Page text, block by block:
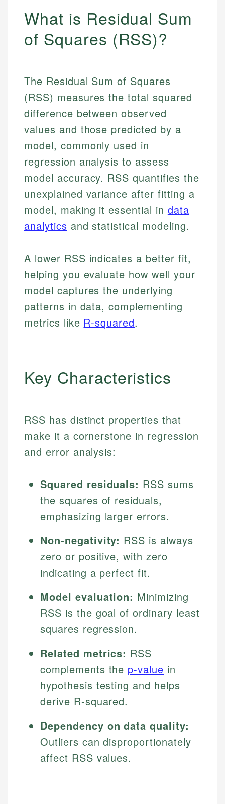
What is Residual Sum
of Squares (RSS)?
The Residual Sum of Squares
(RSS) measures the total squared
difference between observed
values and those predicted by a
model, commonly used in
regression analysis to assess
model accuracy. RSS quantifies the
unexplained variance after fitting a
model, making it essential in data
analytics and statistical modeling.
A lower RSS indicates a better fit,
helping you evaluate how well your
model captures the underlying
patterns in data, complementing
metrics like R-squared.
Key Characteristics
RSS has distinct properties that
make it a cornerstone in regression
and error analysis:
Squared residuals: RSS sums
the squares of residuals,
emphasizing larger errors.
Non-negativity: RSS is always
zero or positive, with zero
indicating a perfect fit.
Model evaluation: Minimizing
RSS is the goal of ordinary least
squares regression.
Related metrics: RSS
complements the p-value in
hypothesis testing and helps
derive R-squared.
Dependency on data quality:
Outliers can disproportionately
affect RSS values.